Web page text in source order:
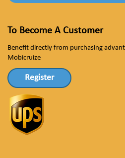
To Become A Customer
Benefit directly from purchasing
Mobicruize
Register